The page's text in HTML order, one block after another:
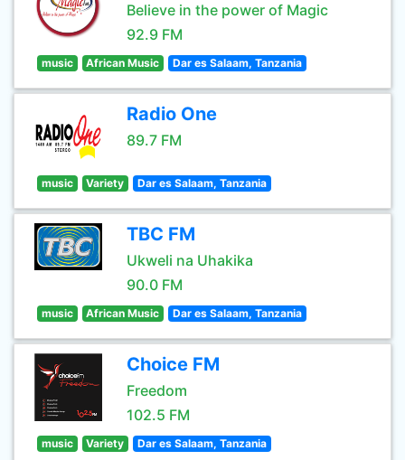
Believe in the power of Magic
92.9 FM
music African Music Dar es Salaam, Tanzania
Radio One
89.7 FM
music Variety Dar es Salaam, Tanzania
TBC FM
Ukweli na Uhakika
90.0 FM
music African Music Dar es Salaam, Tanzania
Choice FM
Freedom
102.5 FM
music Variety Dar es Salaam, Tanzania